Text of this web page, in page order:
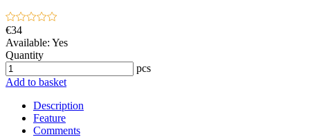
€34
Available: Yes
Quantity
pcs
Add to basket
Description
Feature
Comments